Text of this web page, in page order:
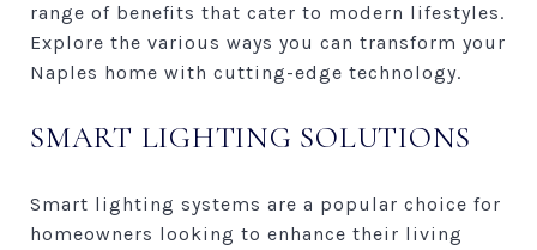
range of benefits that cater to modern lifestyles.
Explore the various ways you can transform your
Naples home with cutting-edge technology.
SMART LIGHTING SOLUTIONS
Smart lighting systems are a popular choice for
homeowners looking to enhance their living